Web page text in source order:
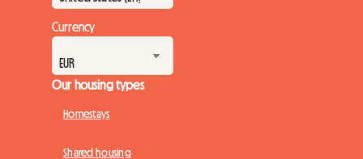
Currency
Our housing types
Homestays
Shared housing